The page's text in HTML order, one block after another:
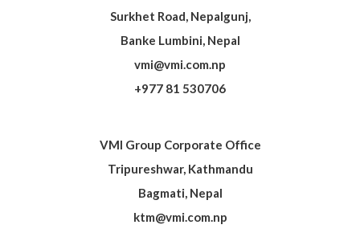
Surkhet Road, Nepalgunj,
Banke Lumbini, Nepal
vmi@vmi.com.np
+977 81 530706
VMI Group Corporate Office
Tripureshwar, Kathmandu
Bagmati, Nepal
ktm@vmi.com.np